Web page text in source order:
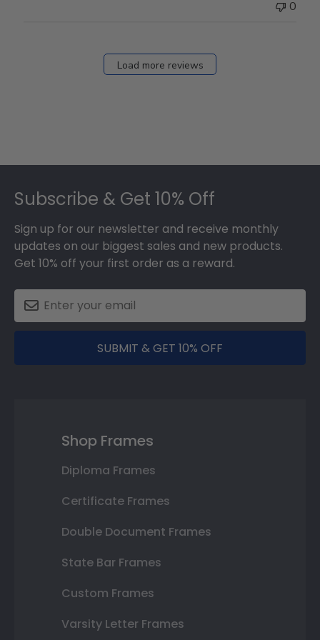
0
Load more reviews
Subscribe & Get 10% Off
Sign up for our newsletter and receive monthly
updates on our biggest sales and new products.
Get 10% off your first order as a reward.
SUBMIT & GET 10% OFF
Shop Frames
Diploma Frames
Certificate Frames
Double Document Frames
State Bar Frames
Custom Frames
Varsity Letter Frames